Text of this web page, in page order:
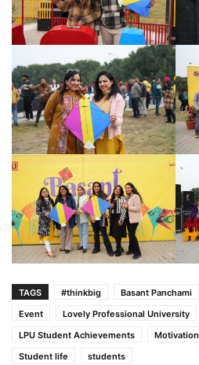
TAGS #thinkbig Basant Panchami
Event
Lovely Professional University
LPU Student Achievements
Motivation
Student life
students